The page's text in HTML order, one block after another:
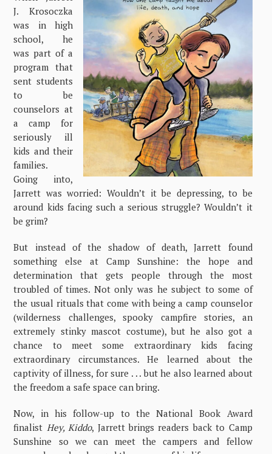
J. Krosoczka
was in high
school, he
was part of a
program that
sent students
to be
counselors at
a camp for
seriously ill
kids and their
families.
Going into,
Jarrett was worried: Wouldn’t it be depressing, to be
around kids facing such a serious struggle? Wouldn’t it
be grim?
But instead of the shadow of death, Jarrett found
something else at Camp Sunshine: the hope and
determination that gets people through the most
troubled of times. Not only was he subject to some of
the usual rituals that come with being a camp counselor
(wilderness challenges, spooky campfire stories, an
extremely stinky mascot costume), but he also got a
chance to meet some extraordinary kids facing
extraordinary circumstances. He learned about the
captivity of illness, for sure . . . but he also learned about
the freedom a safe space can bring.
Now, in his follow-up to the National Book Award
finalist Hey, Kiddo, Jarrett brings readers back to Camp
Sunshine so we can meet the campers and fellow